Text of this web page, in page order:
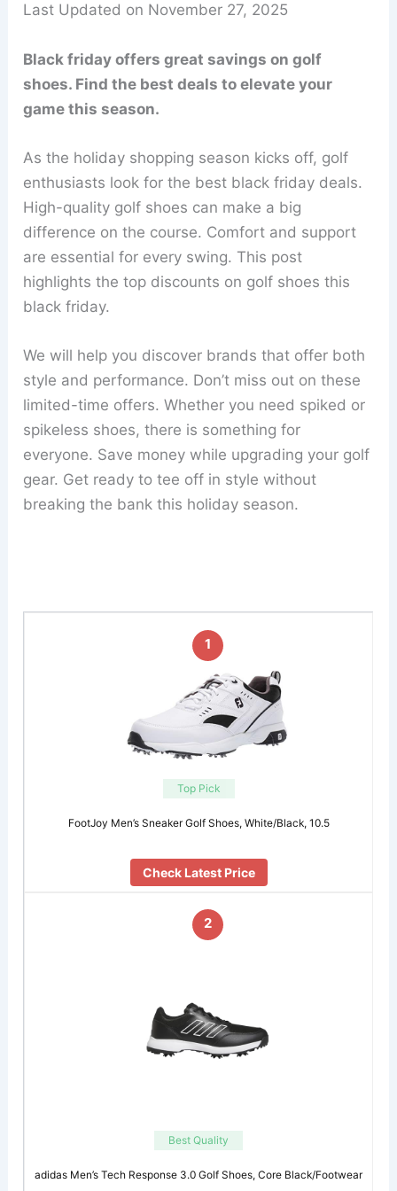
Last Updated on November 27, 2025
Black friday offers great savings on golf
shoes. Find the best deals to elevate your
game this season.
As the holiday shopping season kicks off, golf
enthusiasts look for the best black friday deals.
High-quality golf shoes can make a big
difference on the course. Comfort and support
are essential for every swing. This post
highlights the top discounts on golf shoes this
black friday.
We will help you discover brands that offer both
style and performance. Don’t miss out on these
limited-time offers. Whether you need spiked or
spikeless shoes, there is something for
everyone. Save money while upgrading your golf
gear. Get ready to tee off in style without
breaking the bank this holiday season.
1
Top Pick
FootJoy Men’s Sneaker Golf Shoes, White/Black, 10.5
Check Latest Price
2
Best Quality
adidas Men’s Tech Response 3.0 Golf Shoes, Core Black/Footwear